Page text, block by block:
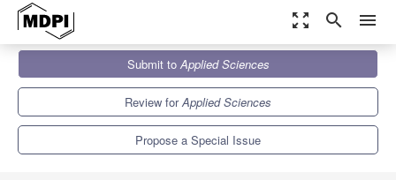
zoom_out_map search menu
Applied Sciences
Special Issues
New Progress in Construction Machinery and Vehicle Engineering
Submit toApplied Sciences
Review forApplied Sciences
Propose a Special Issue